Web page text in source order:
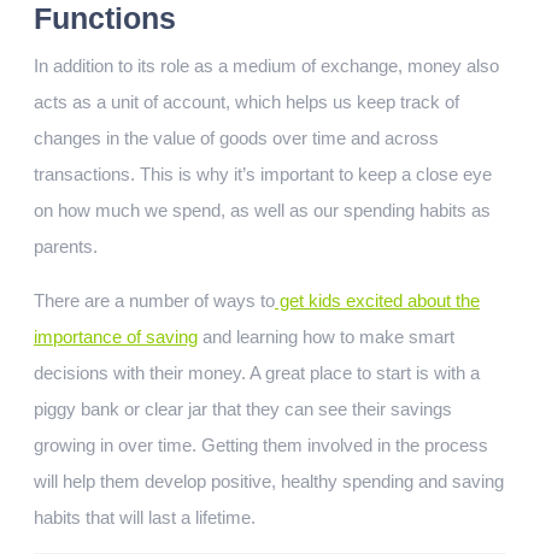
Functions
In addition to its role as a medium of exchange, money also
acts as a unit of account, which helps us keep track of
changes in the value of goods over time and across
transactions. This is why it’s important to keep a close eye
on how much we spend, as well as our spending habits as
parents.
There are a number of ways to get kids excited about the
importance of saving and learning how to make smart
decisions with their money. A great place to start is with a
piggy bank or clear jar that they can see their savings
growing in over time. Getting them involved in the process
will help them develop positive, healthy spending and saving
habits that will last a lifetime.